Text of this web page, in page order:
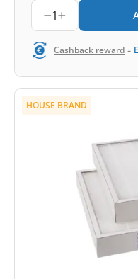
1
Cashback reward -
HOUSE BRAND